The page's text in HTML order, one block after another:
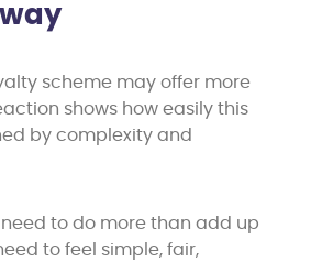
scheme may offer more
shows how easily this
by complexity and
to do more than add up
to feel simple, fair,